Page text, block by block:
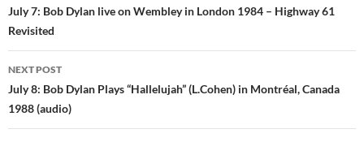
navigation
July 7: Bob Dylan live on Wembley in London 1984 – Highway 61
Revisited
NEXT POST
July 8: Bob Dylan Plays “Hallelujah” (L.Cohen) in Montréal, Canada
1988 (audio)